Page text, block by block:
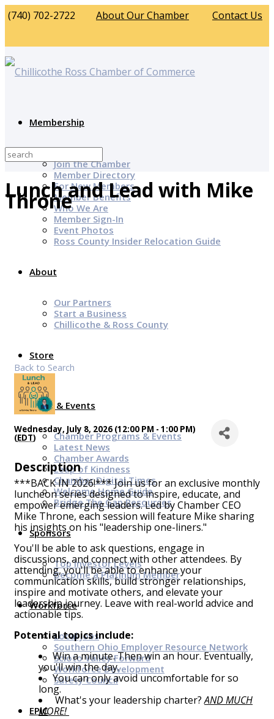
(740) 702-2722 About Our Chamber Contact Us
Membership
Join the Chamber
Member Directory
For New Members
Member Benefits
Who We Are
Member Sign-In
Event Photos
Ross County Insider Relocation Guide
About
Our Partners
Start a Business
Chillicothe & Ross County
Store
News & Events
Chamber Programs & Events
Latest News
Chamber Awards
Leap of Kindness
Chamber Digital Times
Welcome Home Guide
Bridge The Gap Resources
Sponsors
Top Investor Levels
Become a Platinum Member
Workforce
Local Jobs
Southern Ohio Employer Resource Network
Scioto Valley Forward
Workforce Development
Safety Council
EPIC
Lunch and Lead with Mike
Throne
Back to Search
Wednesday, July 8, 2026 (12:00 PM - 1:00 PM)
(EDT)
Description
***BACK IN 2026!*** Join us for an exclusive monthly
luncheon series designed to inspire, educate, and
empower emerging leaders. Led by Chamber CEO
Mike Throne, each session will feature Mike sharing
his insights on his "leadership one-liners."
You'll be able to ask questions, engage in
discussions, and connect with other attendees. By
attending, you'll be able to enhance your
communication skills, build stronger relationships,
inspire and motivate others, and elevate your
leadership journey. Leave with real-world advice and
actionable tips.
Potential topics include:
Win a minute. Then win an hour. Eventually,
you'll win the day.
You can only avoid uncomfortable for so
long.
What's your leadership charter?AND MUCH
MORE!